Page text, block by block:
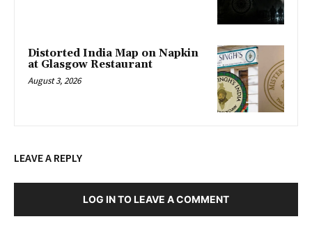
Distorted India Map on Napkin
at Glasgow Restaurant
August 3, 2026
LEAVE A REPLY
LOG IN TO LEAVE A COMMENT